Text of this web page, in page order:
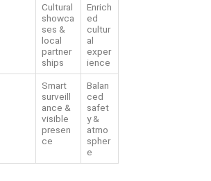
Cultural
showca
ses &
local
partner
ships
Enrich
ed
cultur
al
exper
ience
Smart
surveill
ance &
visible
presen
ce
Balan
ced
safet
y &
atmo
spher
e